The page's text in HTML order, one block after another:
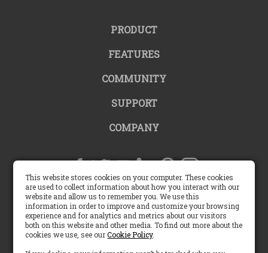
PRODUCT
FEATURES
COMMUNITY
SUPPORT
COMPANY
United States |
English (US)
This website stores cookies on your computer. These cookies
are used to collect information about how you interact with our
website and allow us to remember you. We use this
information in order to improve and customize your browsing
experience and for analytics and metrics about our visitors
both on this website and other media. To find out more about the
cookies we use, see ourCookie Policy.